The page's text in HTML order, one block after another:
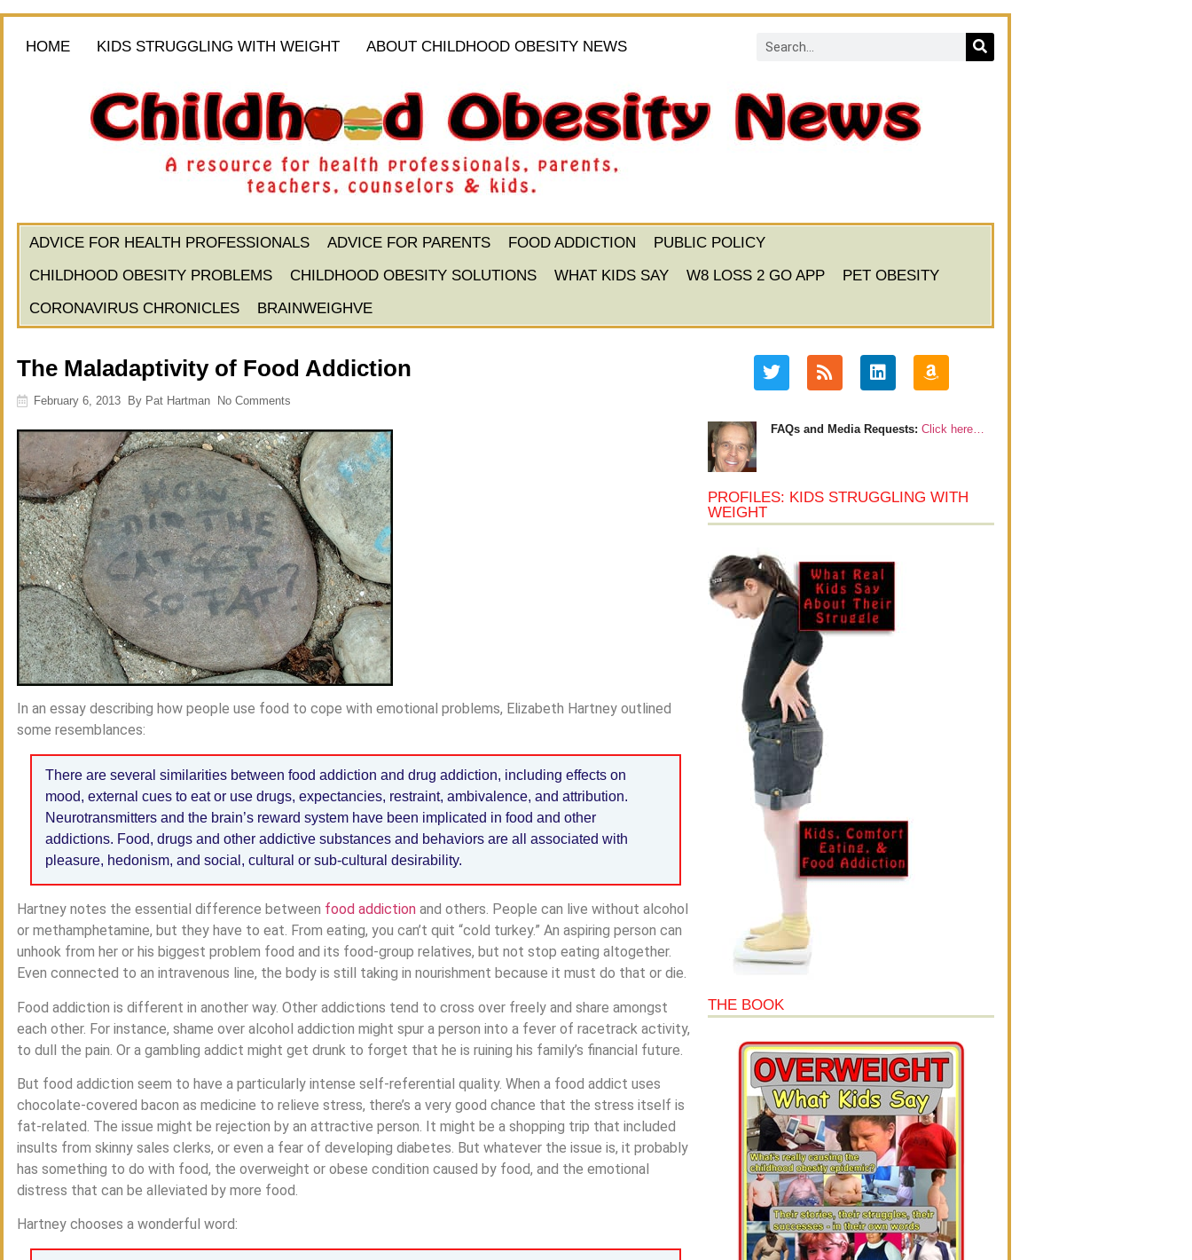
HOME KIDS STRUGGLING WITH WEIGHT ABOUT CHILDHOOD OBESITY NEWS
ADVICE FOR HEALTH PROFESSIONALS ADVICE FOR PARENTS FOOD ADDICTION
PUBLIC POLICY
CHILDHOOD OBESITY PROBLEMS
CHILDHOOD OBESITY SOLUTIONS WHAT KIDS SAY W8 LOSS 2 GO APP
PET OBESITY
CORONAVIRUS CHRONICLES
BRAINWEIGHVE
The Maladaptivity of Food Addiction
February 6, 2013 By Pat Hartman No Comments
In an essay describing how people use food to cope with emotional problems, Elizabeth Hartney outlined
some resemblances:
There are several similarities between food addiction and drug addiction, including effects on
mood, external cues to eat or use drugs, expectancies, restraint, ambivalence, and attribution.
Neurotransmitters and the brain’s reward system have been implicated in food and other
addictions. Food, drugs and other addictive substances and behaviors are all associated with
pleasure, hedonism, and social, cultural or sub-cultural desirability.
Hartney notes the essential difference between food addiction and others. People can live without alcohol
or methamphetamine, but they have to eat. From eating, you can’t quit “cold turkey.” An aspiring person can
unhook from her or his biggest problem food and its food-group relatives, but not stop eating altogether.
Even connected to an intravenous line, the body is still taking in nourishment because it must do that or die.
Food addiction is different in another way. Other addictions tend to cross over freely and share amongst
each other. For instance, shame over alcohol addiction might spur a person into a fever of racetrack activity,
to dull the pain. Or a gambling addict might get drunk to forget that he is ruining his family’s financial future.
But food addiction seem to have a particularly intense self-referential quality. When a food addict uses
chocolate-covered bacon as medicine to relieve stress, there’s a very good chance that the stress itself is
fat-related. The issue might be rejection by an attractive person. It might be a shopping trip that included
insults from skinny sales clerks, or even a fear of developing diabetes. But whatever the issue is, it probably
has something to do with food, the overweight or obese condition caused by food, and the emotional
distress that can be alleviated by more food.
Hartney chooses a wonderful word:
FAQs and Media Requests: Click here…
PROFILES: KIDS STRUGGLING WITH
WEIGHT
THE BOOK